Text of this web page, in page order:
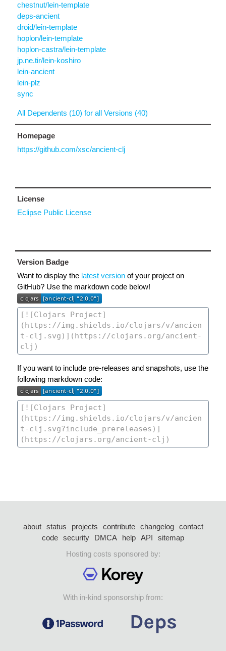
chestnut/lein-template
deps-ancient
droid/lein-template
hoplon/lein-template
hoplon-castra/lein-template
jp.ne.tir/lein-koshiro
lein-ancient
lein-plz
sync
All Dependents (10) for all Versions (40)
Homepage
https://github.com/xsc/ancient-clj
License
Eclipse Public License
Version Badge
Want to display the latest version of your project on
GitHub? Use the markdown code below!
If you want to include pre-releases and snapshots, use the
following markdown code:
about status projects contribute changelog
contact
code security DMCA help API
sitemap
Hosting costs sponsored by:
With in-kind sponsorship from: